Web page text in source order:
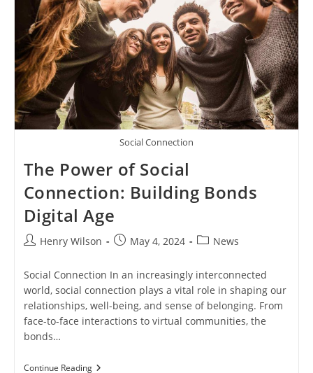
Social Connection
The Power of Social
Connection: Building Bonds
Digital Age
PostHenry Wilson
PostMay 4, 2024
PostNews
Social Connection In an increasingly interconnected
world, social connection plays a vital role in shaping our
relationships, well-being, and sense of belonging. From
face-to-face interactions to virtual communities, the
bonds…
Continue ReadingThe